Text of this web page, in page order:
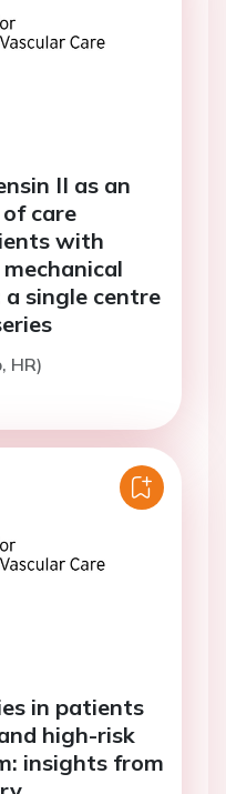
II as an
care
with
single centre
HR)
in patients
high-risk
insights from